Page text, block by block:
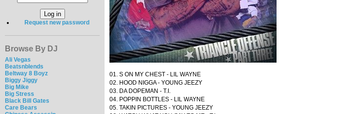
Request new password
Browse By DJ
Ali Vegas
Beatsnblends
Beltway 8 Boyz
Biggy Jiggy
Big Mike
Big Stress
Black Bill Gates
Care Bears
01. S ON MY CHEST - LIL WAYNE
02. HOOD NIGGA - YOUNG JEEZY
03. DA DOPEMAN - T.I.
04. POPPIN BOTTLES - LIL WAYNE
05. TAKIN PICTURES - YOUNG JEEZY